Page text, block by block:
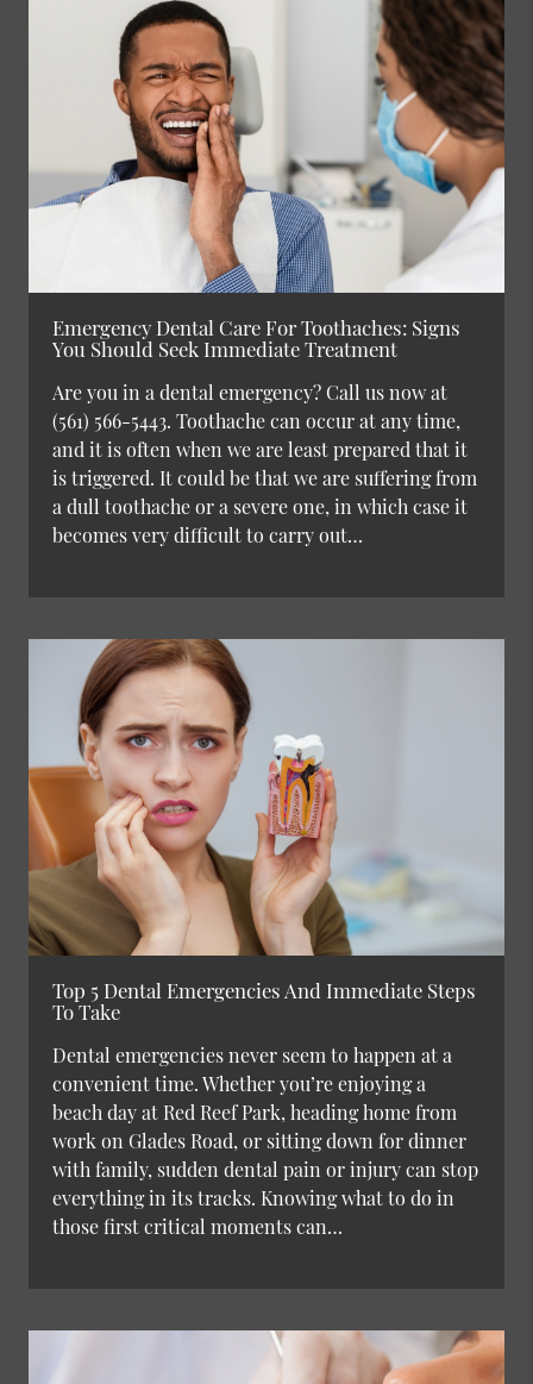
Emergency Dental Care For Toothaches: Signs
You Should Seek Immediate Treatment
Are you in a dental emergency? Call us now at
(561) 566-5443. Toothache can occur at any time,
and it is often when we are least prepared that it
is triggered. It could be that we are suffering from
a dull toothache or a severe one, in which case it
becomes very difficult to carry out…
Top 5 Dental Emergencies And Immediate Steps
To Take
Dental emergencies never seem to happen at a
convenient time. Whether you’re enjoying a
beach day at Red Reef Park, heading home from
work on Glades Road, or sitting down for dinner
with family, sudden dental pain or injury can stop
everything in its tracks. Knowing what to do in
those first critical moments can…